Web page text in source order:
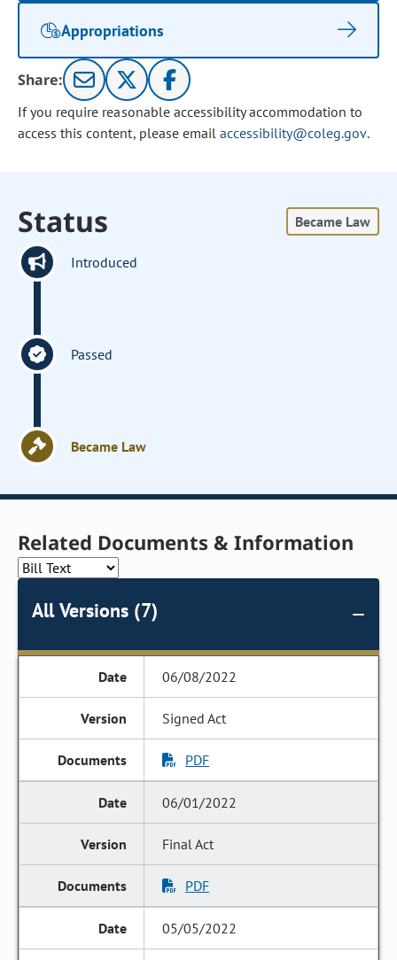
Appropriations
Share:
If you require reasonable accessibility accommodation to
access this content, please email accessibility@coleg.gov.
Status Became Law
Introduced
Passed
Became Law
Related Documents & Information
All Versions (7)
06/08/2022
Signed Act
PDF
06/01/2022
Final Act
PDF
05/05/2022